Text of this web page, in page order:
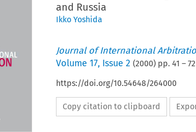
and Russia
Ikko Yoshida
Journal of International
Volume 17, Issue 2 (2000) pp. 41 – 72
https://doi.org/10.54648/264000
Copy citation to clipboard